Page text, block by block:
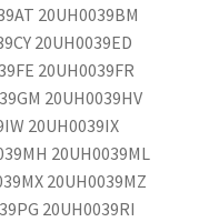
20UH0039BM
20UH0039ED
20UH0039FR
20UH0039HV
20UH0039IX
20UH0039ML
20UH0039MZ
20UH0039RI